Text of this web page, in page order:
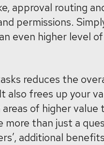
approval routing
permissions.
even higher level
reduces the
also frees up your
of higher value
than just a
additional